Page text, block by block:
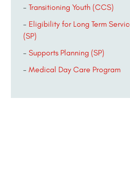
Transitioning Youth (CCS)
Eligibility for Long Term
(SP)
Supports Planning (SP)
Medical Day Care Program